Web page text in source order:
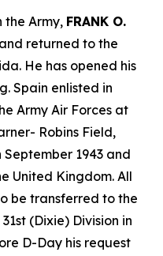
the Army, FRANK O.
returned to the
He has opened his
Spain enlisted in
Army Air Forces at
Robins Field,
1943 and
United Kingdom. All
be transferred to the
(Dixie) Division in
D-Day his request